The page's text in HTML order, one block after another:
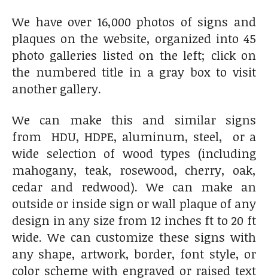
We have over 16,000 photos of signs and
plaques on the website, organized into 45
photo galleries listed on the left; click on
the numbered title in a gray box to visit
another gallery.
We can make this and similar signs
from HDU, HDPE, aluminum, steel, or a
wide selection of wood types (including
mahogany, teak, rosewood, cherry, oak,
cedar and redwood). We can make an
outside or inside sign or wall plaque of any
design in any size from 12 inches ft to 20 ft
wide. We can customize these signs with
any shape, artwork, border, font style, or
color scheme with engraved or raised text